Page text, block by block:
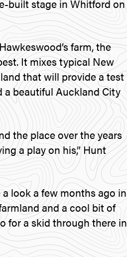
built stage in Whitford on
farm, the
It mixes typical New
that will provide a test
a beautiful Auckland City
the place over the years
a play on his,” Hunt
a look a few months ago in
and a cool bit of
for a skid through there in